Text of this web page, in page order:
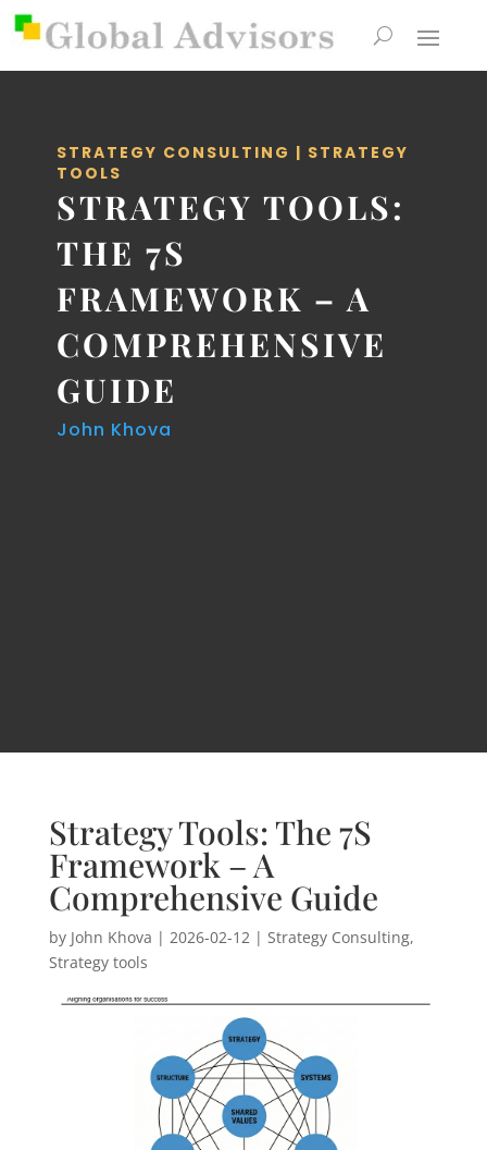
STRATEGY CONSULTING | STRATEGY
TOOLS
STRATEGY TOOLS:
THE 7S
FRAMEWORK – A
COMPREHENSIVE
GUIDE
John Khova
Strategy Tools: The 7S
Framework – A
Comprehensive Guide
by John Khova | 2026-02-12| Strategy Consulting,
Strategy tools